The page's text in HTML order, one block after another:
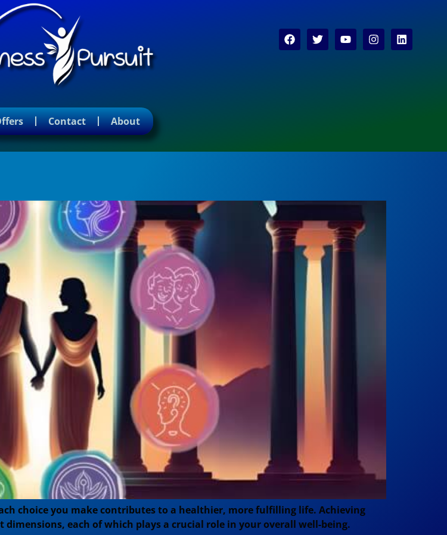
Contact About
choice you make contributes to a healthier, more fulfilling life. Achieving
each of which plays a crucial role in your overall well-being.